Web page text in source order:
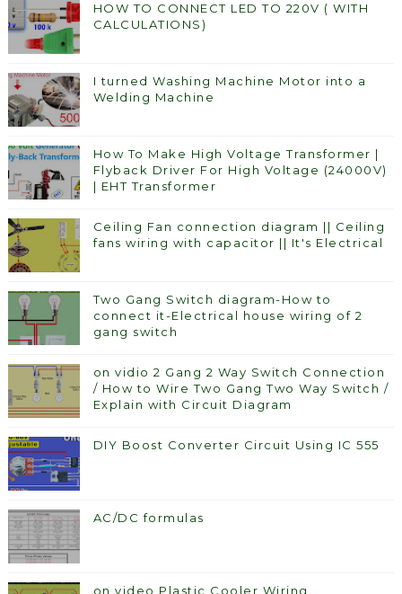
HOW TO CONNECT LED TO 220V ( WITH
CALCULATIONS)
I turned Washing Machine Motor into a
Welding Machine
How To Make High Voltage Transformer |
Flyback Driver For High Voltage (24000V)
| EHT Transformer
Ceiling Fan connection diagram || Ceiling
fans wiring with capacitor || It's Electrical
Two Gang Switch diagram-How to
connect it-Electrical house wiring of 2
gang switch
on vidio 2 Gang 2 Way Switch Connection
/ How to Wire Two Gang Two Way Switch /
Explain with Circuit Diagram
DIY Boost Converter Circuit Using IC 555
AC/DC formulas
on video Plastic Cooler Wiring